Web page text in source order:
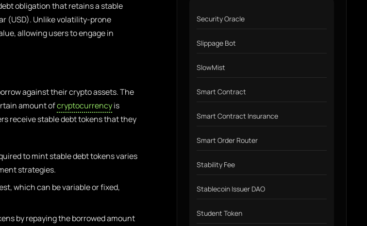
obligation that retains a stable
(USD). Unlike volatility-prone
allowing users to engage in
against their crypto assets. The
amount ofcryptocurrencyis
receive stable debt tokens that they
to mint stable debt tokens varies
strategies.
which can be variable or fixed,
by repaying the borrowed amount
Security Oracle
Slippage Bot
SlowMist
Smart Contract
Smart Contract Insurance
Smart Order Router
Stability Fee
Stablecoin Issuer DAO
Student Token